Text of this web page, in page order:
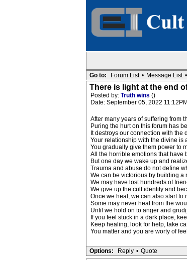
Go to: Forum List • Message List •
There is light at the end
Posted by: Truth wins ()
Date: September 05, 2022 11:12PM
After many years of suffering from
Puring the hurt on this forum has
It destroys our connection with
Your relationship with the divine is
You gradually give them power to
All the horrible emotions that have
But one day we wake up and
Trauma and abuse do not define
We can be victorious by building a
We may have lost hundreds of
We give up the cult identity and
Once we heal, we can also start to
Some may never heal from the
Until we hold on to anger and
If you feel stuck in a dark place,
Keep healing, look for help, take
You matter and you are worty of
Options: Reply • Quote